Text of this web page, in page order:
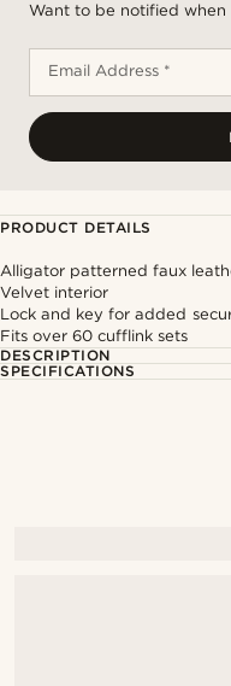
Want to be notified
Email Address *
PRODUCT DETAILS
Alligator patterned faux
Velvet interior
Lock and key for added
Fits over 60 cufflink sets
DESCRIPTION
SPECIFICATIONS